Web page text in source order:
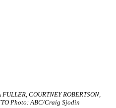
COURTNEY ROBERTSON,
Photo: ABC/Craig Sjodin